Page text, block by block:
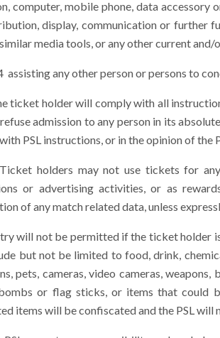
computer, mobile phone, data
display, communication or further
media tools, or any other current and/
any other person or persons to
holder will comply with all
admission to any person in its
PSL instructions, or in the opinion of the
holders may not use tickets for any
or advertising activities, or as
of any match related data, unless
will not be permitted if the ticket holder
but not be limited to food, drink,
pets, cameras, video cameras,
or flag sticks, or items that could
items will be confiscated and the PSL will